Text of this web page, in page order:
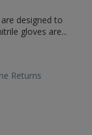
designed to
gloves are...
Returns